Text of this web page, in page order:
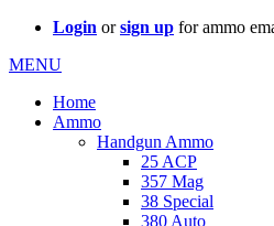
Login orsign up for ammo
MENU
Home
Ammo
Handgun Ammo
25 ACP
357 Mag
38 Special
380 Auto